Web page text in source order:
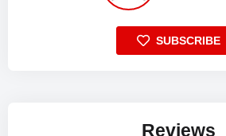
SUBSCRIBE
Reviews